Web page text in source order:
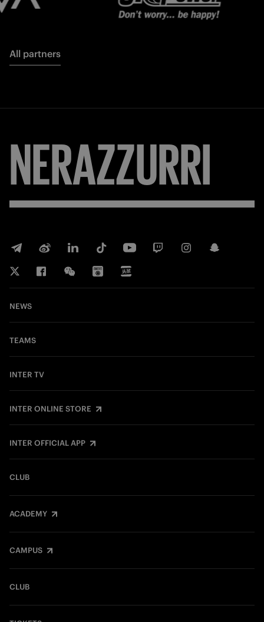
All partners
NERAZZURRI
NEWS
TEAMS
INTER TV
INTER ONLINE STORE
INTER OFFICIAL APP
CLUB
ACADEMY
CAMPUS
CLUB